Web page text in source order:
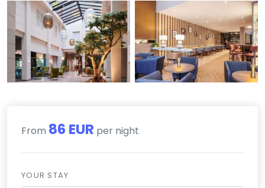
From 86 EUR per night
YOUR STAY